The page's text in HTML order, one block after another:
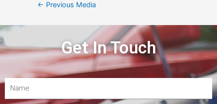
← Previous Media
Get In Touch